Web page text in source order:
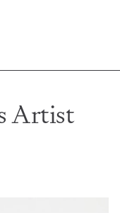
Artist